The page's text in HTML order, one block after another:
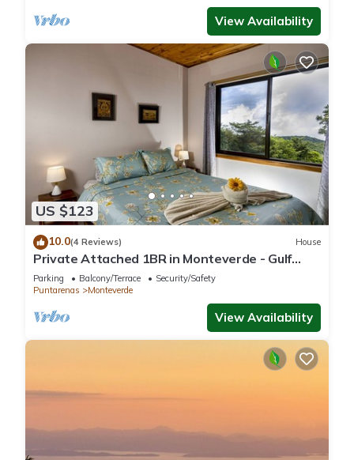
View Availability
US $123
10.0(4 Reviews) House
Private Attached 1BR in Monteverde - Gulf
Views - Sleeps 3
Parking Balcony/Terrace
Security/Safety
Puntarenas
Monteverde
View Availability